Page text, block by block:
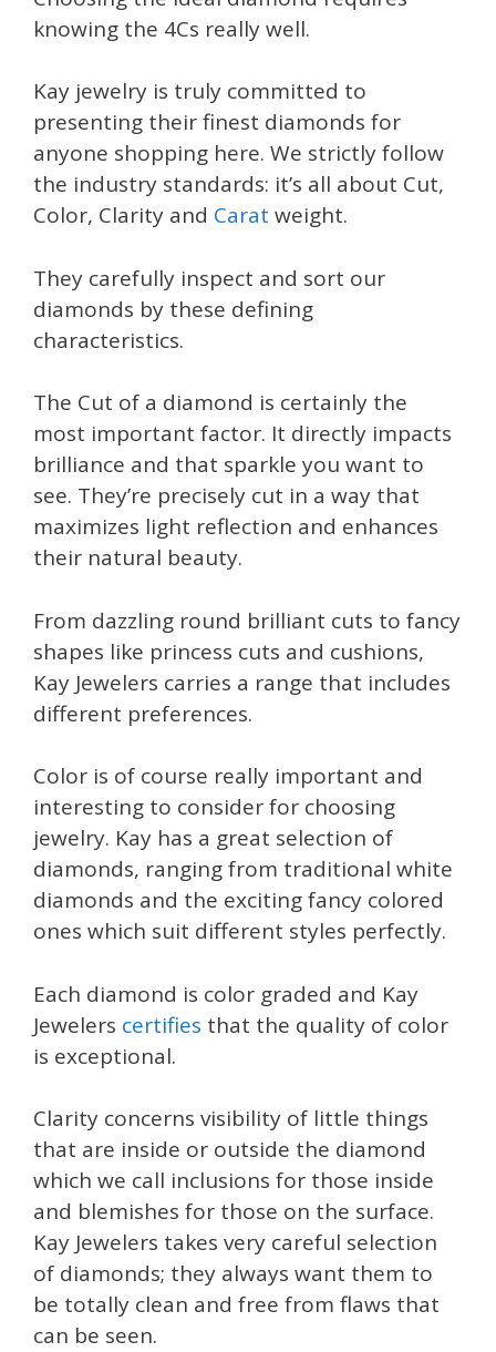
knowing the 4Cs really well.
Kay jewelry is truly committed to
presenting their finest diamonds for
anyone shopping here. We strictly follow
the industry standards: it’s all about Cut,
Color, Clarity and Carat weight.
They carefully inspect and sort our
diamonds by these defining
characteristics.
The Cut of a diamond is certainly the
most important factor. It directly impacts
brilliance and that sparkle you want to
see. They’re precisely cut in a way that
maximizes light reflection and enhances
their natural beauty.
From dazzling round brilliant cuts to fancy
shapes like princess cuts and cushions,
Kay Jewelers carries a range that includes
different preferences.
Color is of course really important and
interesting to consider for choosing
jewelry. Kay has a great selection of
diamonds, ranging from traditional white
diamonds and the exciting fancy colored
ones which suit different styles perfectly.
Each diamond is color graded and Kay
Jewelers certifies that the quality of color
is exceptional.
Clarity concerns visibility of little things
that are inside or outside the diamond
which we call inclusions for those inside
and blemishes for those on the surface.
Kay Jewelers takes very careful selection
of diamonds; they always want them to
be totally clean and free from flaws that
can be seen.